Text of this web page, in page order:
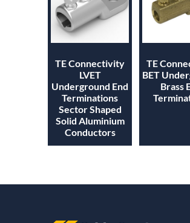
TE Connectivity
LVET
Underground End
Terminations
Sector Shaped
Solid Aluminium
Conductors
TE
BET
Brass